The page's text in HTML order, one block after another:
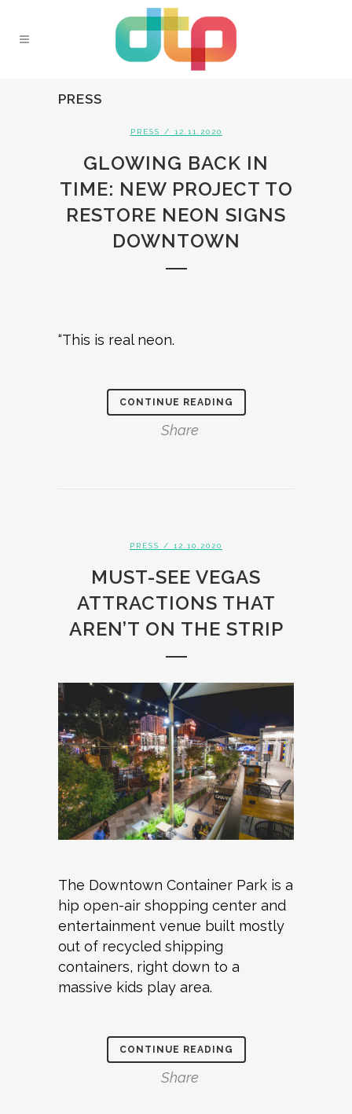
PRESS
PRESS / 12.11.2020
GLOWING BACK IN
TIME: NEW PROJECT TO
RESTORE NEON SIGNS
DOWNTOWN
“This is real neon.
CONTINUE READING
Share
PRESS / 12.10.2020
MUST-SEE VEGAS
ATTRACTIONS THAT
AREN’T ON THE STRIP
The Downtown Container Park is a
hip open-air shopping center and
entertainment venue built mostly
out of recycled shipping
containers, right down to a
massive kids play area.
CONTINUE READING
Share